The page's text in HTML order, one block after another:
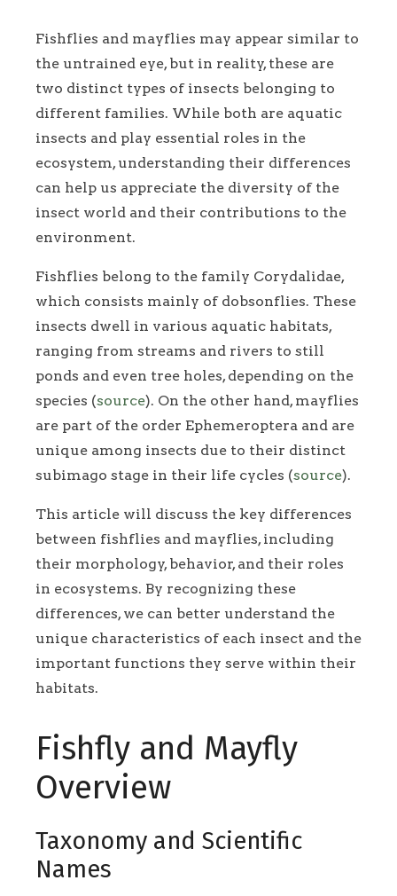
Fishflies and mayflies may appear similar to
the untrained eye, but in reality, these are
two distinct types of insects belonging to
different families. While both are aquatic
insects and play essential roles in the
ecosystem, understanding their differences
can help us appreciate the diversity of the
insect world and their contributions to the
environment.
Fishflies belong to the family Corydalidae,
which consists mainly of dobsonflies. These
insects dwell in various aquatic habitats,
ranging from streams and rivers to still
ponds and even tree holes, depending on the
species (source). On the other hand, mayflies
are part of the order Ephemeroptera and are
unique among insects due to their distinct
subimago stage in their life cycles (source).
This article will discuss the key differences
between fishflies and mayflies, including
their morphology, behavior, and their roles
in ecosystems. By recognizing these
differences, we can better understand the
unique characteristics of each insect and the
important functions they serve within their
habitats.
Fishfly and Mayfly
Overview
Taxonomy and Scientific
Names